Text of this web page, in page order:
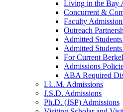
Living in the Bay
Concurrent &
Faculty
Outreach
Admitted
Admitted
For Current
Admissions
ABA Required
LL.M. Admissions
J.S.D. Admissions
Ph.D. (JSP) Admissions